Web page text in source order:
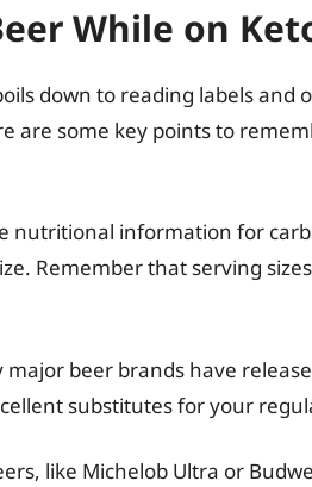
While on
down to reading labels and
are some key points to
nutritional information for
Remember that serving
major beer brands have
substitutes for your
like Michelob Ultra or